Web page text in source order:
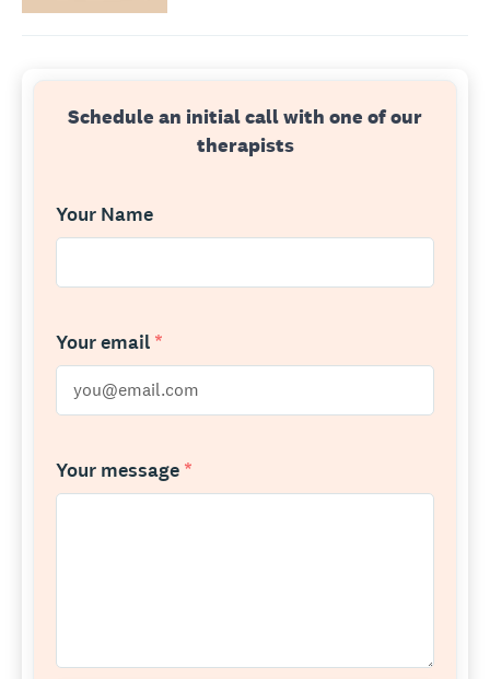
Schedule an initial call with one of our
therapists
Your Name
Your email *
Your message *